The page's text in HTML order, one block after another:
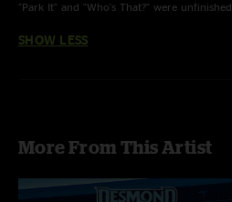
"Park It" and "Who's That?" were unfinished
SHOW LESS
More From This Artist